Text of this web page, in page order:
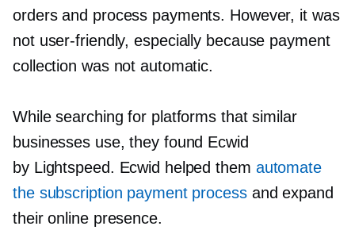
orders and process payments. However, it was
not user-friendly, especially because payment
collection was not automatic.
While searching for platforms that similar
businesses use, they found Ecwid
by Lightspeed. Ecwid helped them automate
the subscription payment processand expand
their online presence.